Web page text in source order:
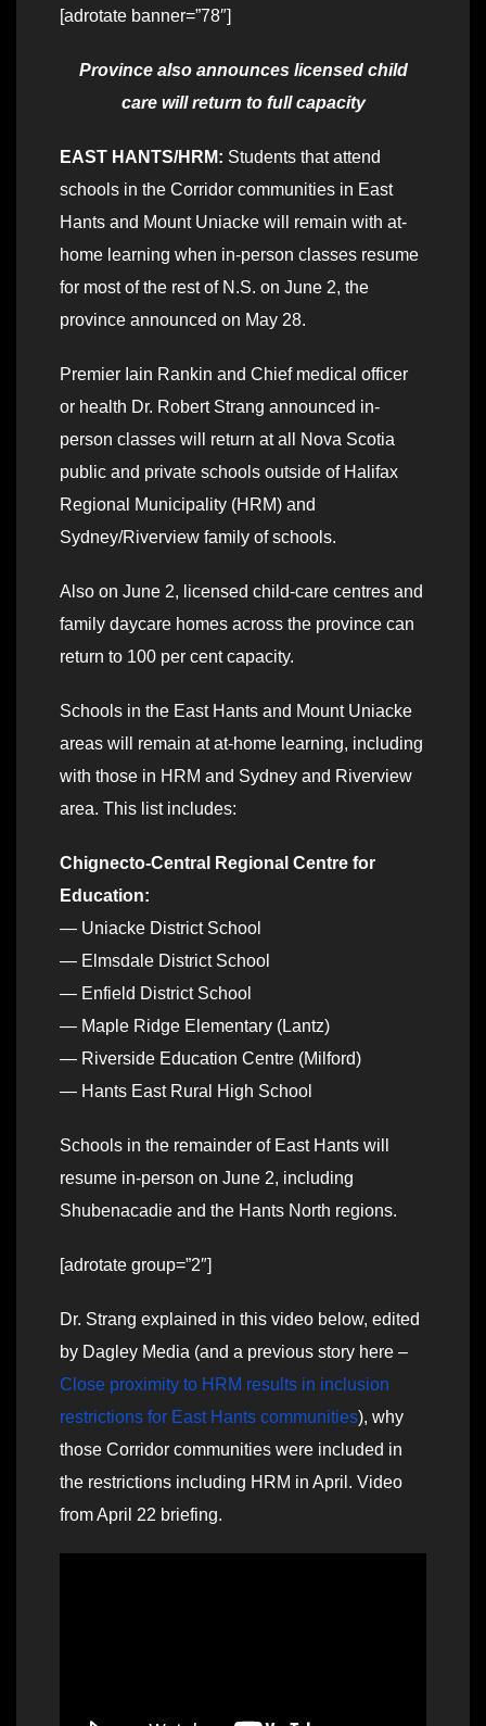
[adrotate banner=”78″]
Province also announces licensed child
care will return to full capacity
EAST HANTS/HRM: Students that attend
schools in the Corridor communities in East
Hants and Mount Uniacke will remain with at-
home learning when in-person classes resume
for most of the rest of N.S. on June 2, the
province announced on May 28.
Premier Iain Rankin and Chief medical officer
or health Dr. Robert Strang announced in-
person classes will return at all Nova Scotia
public and private schools outside of Halifax
Regional Municipality (HRM) and
Sydney/Riverview family of schools.
Also on June 2, licensed child-care centres and
family daycare homes across the province can
return to 100 per cent capacity.
Schools in the East Hants and Mount Uniacke
areas will remain at at-home learning, including
with those in HRM and Sydney and Riverview
area. This list includes:
Chignecto-Central Regional Centre for
Education:
— Uniacke District School
— Elmsdale District School
— Enfield District School
— Maple Ridge Elementary (Lantz)
— Riverside Education Centre (Milford)
— Hants East Rural High School
Schools in the remainder of East Hants will
resume in-person on June 2, including
Shubenacadie and the Hants North regions.
[adrotate group=”2″]
Dr. Strang explained in this video below, edited
by Dagley Media (and a previous story here –
Close proximity to HRM results in inclusion
restrictions for East Hants communities), why
those Corridor communities were included in
the restrictions including HRM in April. Video
from April 22 briefing.